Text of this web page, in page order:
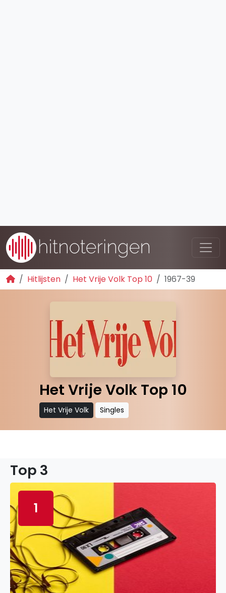
Hitlijsten Het Vrije Volk Top 10 1967-39
Het Vrije Volk Top 10
Het Vrije Volk Singles
Top 3
1